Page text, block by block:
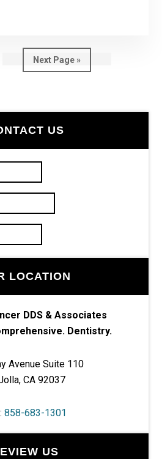
Go
to
Next Page »
US
LOCATION
DDS & Associates
Dentistry.
Avenue Suite 110
CA 92037
858-683-1301
US